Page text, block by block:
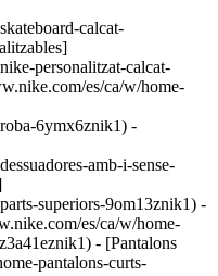
calcat-
personalitzat-calcat-
es/ca/w/home-
6ymx6znik1) -
amb-i-sense-
superiors-9om13znik1) -
es/ca/w/home-
- [Pantalons
pantalons-curts-